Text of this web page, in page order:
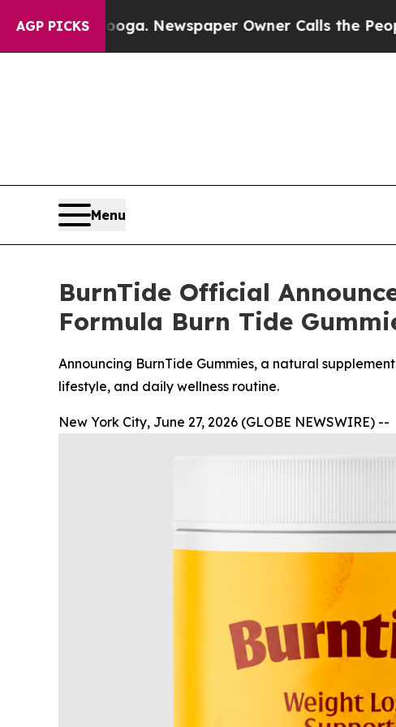
AGP PICKS
Newspaper Owner Calls the People Abruptly
Menu
BurnTide Official
Formula Burn Tide
Announcing BurnTide Gummies, a natural
lifestyle, and daily wellness routine.
New York City, June 27, 2026 (GLOBE NEWSWIRE) --